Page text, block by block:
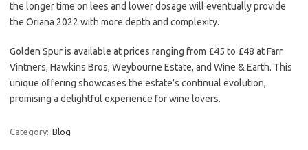
the longer time on lees and lower dosage will eventually provide
the Oriana 2022 with more depth and complexity.
Golden Spur is available at prices ranging from £45 to £48 at Farr
Vintners, Hawkins Bros, Weybourne Estate, and Wine & Earth. This
unique offering showcases the estate’s continual evolution,
promising a delightful experience for wine lovers.
Category: Blog